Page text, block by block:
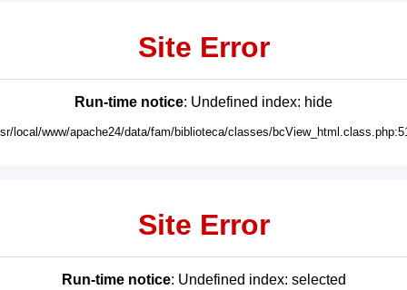
Site Error
Run-time notice: Undefined index: hide
local/www/apache24/data/fam/biblioteca/classes/
Site Error
Run-time notice: Undefined index: selected